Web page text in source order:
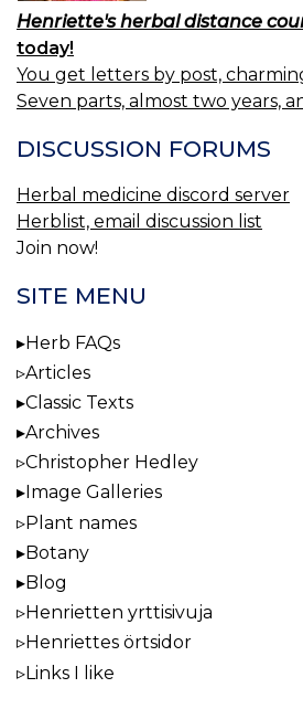
Henriette's herbal distance
today!
You get letters by post,
Seven parts, almost two years,
DISCUSSION FORUMS
Herbal medicine discord server
Herblist, email discussion list
Join now!
SITE MENU
Herb FAQs
Articles
Classic Texts
Archives
Christopher Hedley
Image Galleries
Plant names
Botany
Blog
Henrietten yrttisivuja
Henriettes örtsidor
Links I like